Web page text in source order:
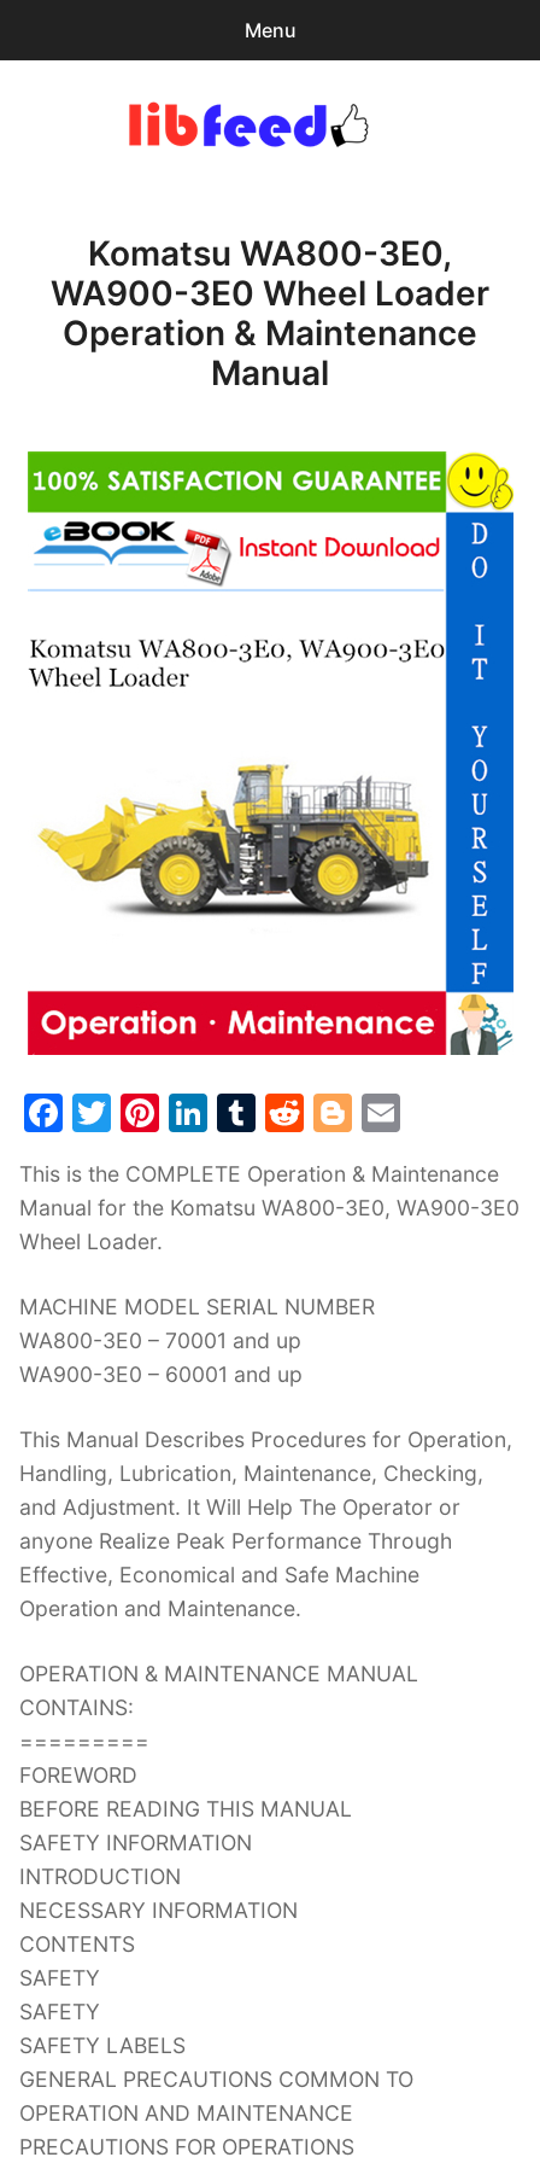
Menu
Browse Catalog
Contact & Support
Komatsu WA800-3E0,
WA900-3E0 Wheel Loader
Operation & Maintenance
Manual
F
c
e
b
o
o
k
T
itt
er
Pi
er
e
Li
k
e
n
T
m
bl
R
d
di
Bl
g
g
ai
l
This is the COMPLETE Operation & Maintenance
Manual for the Komatsu WA800-3E0, WA900-3E0
Wheel Loader.
MACHINE MODEL SERIAL NUMBER
WA800-3E0 – 70001 and up
WA900-3E0 – 60001 and up
This Manual Describes Procedures for Operation,
Handling, Lubrication, Maintenance, Checking,
and Adjustment. It Will Help The Operator or
anyone Realize Peak Performance Through
Effective, Economical and Safe Machine
Operation and Maintenance.
OPERATION & MAINTENANCE MANUAL
CONTAINS:
=========
FOREWORD
BEFORE READING THIS MANUAL
SAFETY INFORMATION
INTRODUCTION
NECESSARY INFORMATION
CONTENTS
SAFETY
SAFETY
SAFETY LABELS
GENERAL PRECAUTIONS COMMON TO
OPERATION AND MAINTENANCE
PRECAUTIONS FOR OPERATIONS